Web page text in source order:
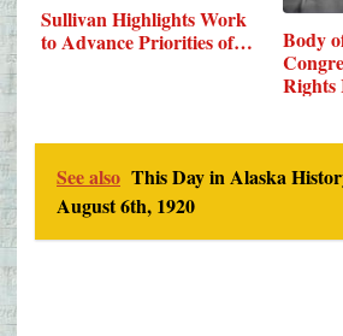
Sullivan Highlights Work
to Advance Priorities of…
Body
See also This Day in Alaska
August 6th, 1920